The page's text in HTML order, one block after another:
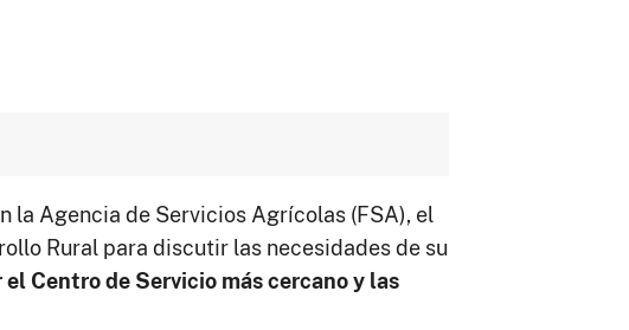
la Agencia de Servicios Agrícolas (FSA), el
Rural para discutir las necesidades de su
Centro de Servicio más cercano y las